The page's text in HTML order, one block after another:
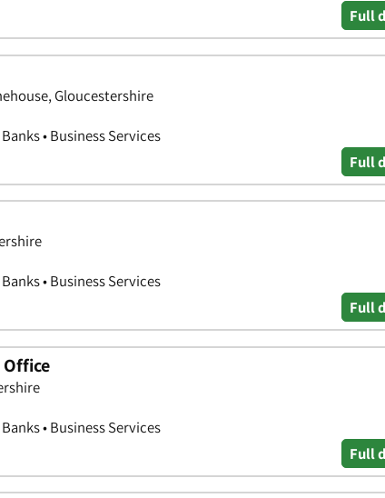
Full
Gloucestershire
• Business Services
Full
• Business Services
Full
• Business Services
Full